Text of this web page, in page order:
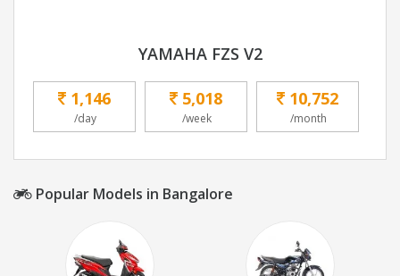
YAMAHA FZS V2
1,146
/day
5,018
/week
10,752
/month
Popular Models in Bangalore